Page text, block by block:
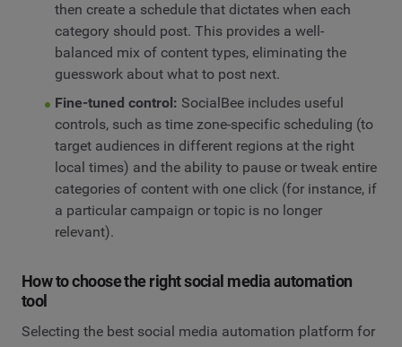
then create a schedule that dictates when each
category should post. This provides a well-
balanced mix of content types, eliminating the
guesswork about what to post next.
Fine-tuned control: SocialBee includes useful
controls, such as time zone-specific scheduling (to
target audiences in different regions at the right
local times) and the ability to pause or tweak entire
categories of content with one click (for instance, if
a particular campaign or topic is no longer
relevant).
How to choose the right social media automation
tool
Selecting the best social media automation platform for